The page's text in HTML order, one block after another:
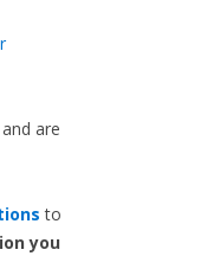
and are
to
you